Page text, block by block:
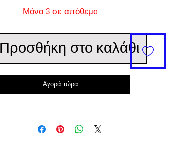
Μόνο 3 σε απόθεμα
Προσθήκη στο καλάθι
Αγορά τώρα